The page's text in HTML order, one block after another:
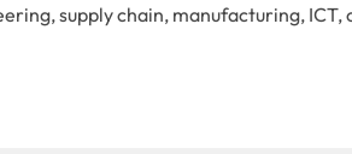
supply chain, manufacturing,